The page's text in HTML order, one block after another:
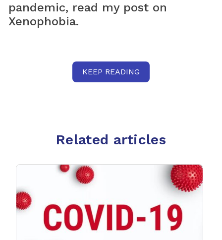
pandemic, read my post on
Xenophobia.
KEEP READING
Related articles